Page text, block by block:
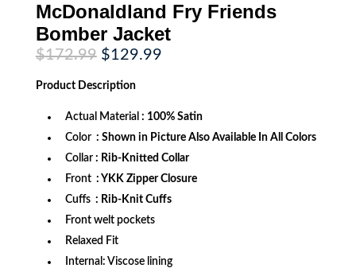
McDonaldland Fry Friends
Bomber Jacket
$172.99 Original
price
was:
$172.99.
$129.99Current
Product Description
Actual Material : 100% Satin
Color : Shown in Picture Also Available In All Colors
Collar : Rib-Knitted Collar
Front : YKK Zipper Closure
Cuffs : Rib-Knit Cuffs
Front welt pockets
Relaxed Fit
Internal: Viscose lining